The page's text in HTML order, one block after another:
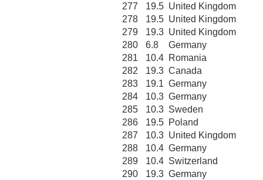
277 19.5 United Kingdom
278
19.5 United Kingdom
279
19.3 United Kingdom
280
6.8
Germany
281
10.4 Romania
282
19.3 Canada
283
19.1 Germany
284
10.3 Germany
285
10.3 Sweden
286
19.5 Poland
287
10.3 United Kingdom
288
10.4 Germany
289
10.4 Switzerland
290
19.3 Germany